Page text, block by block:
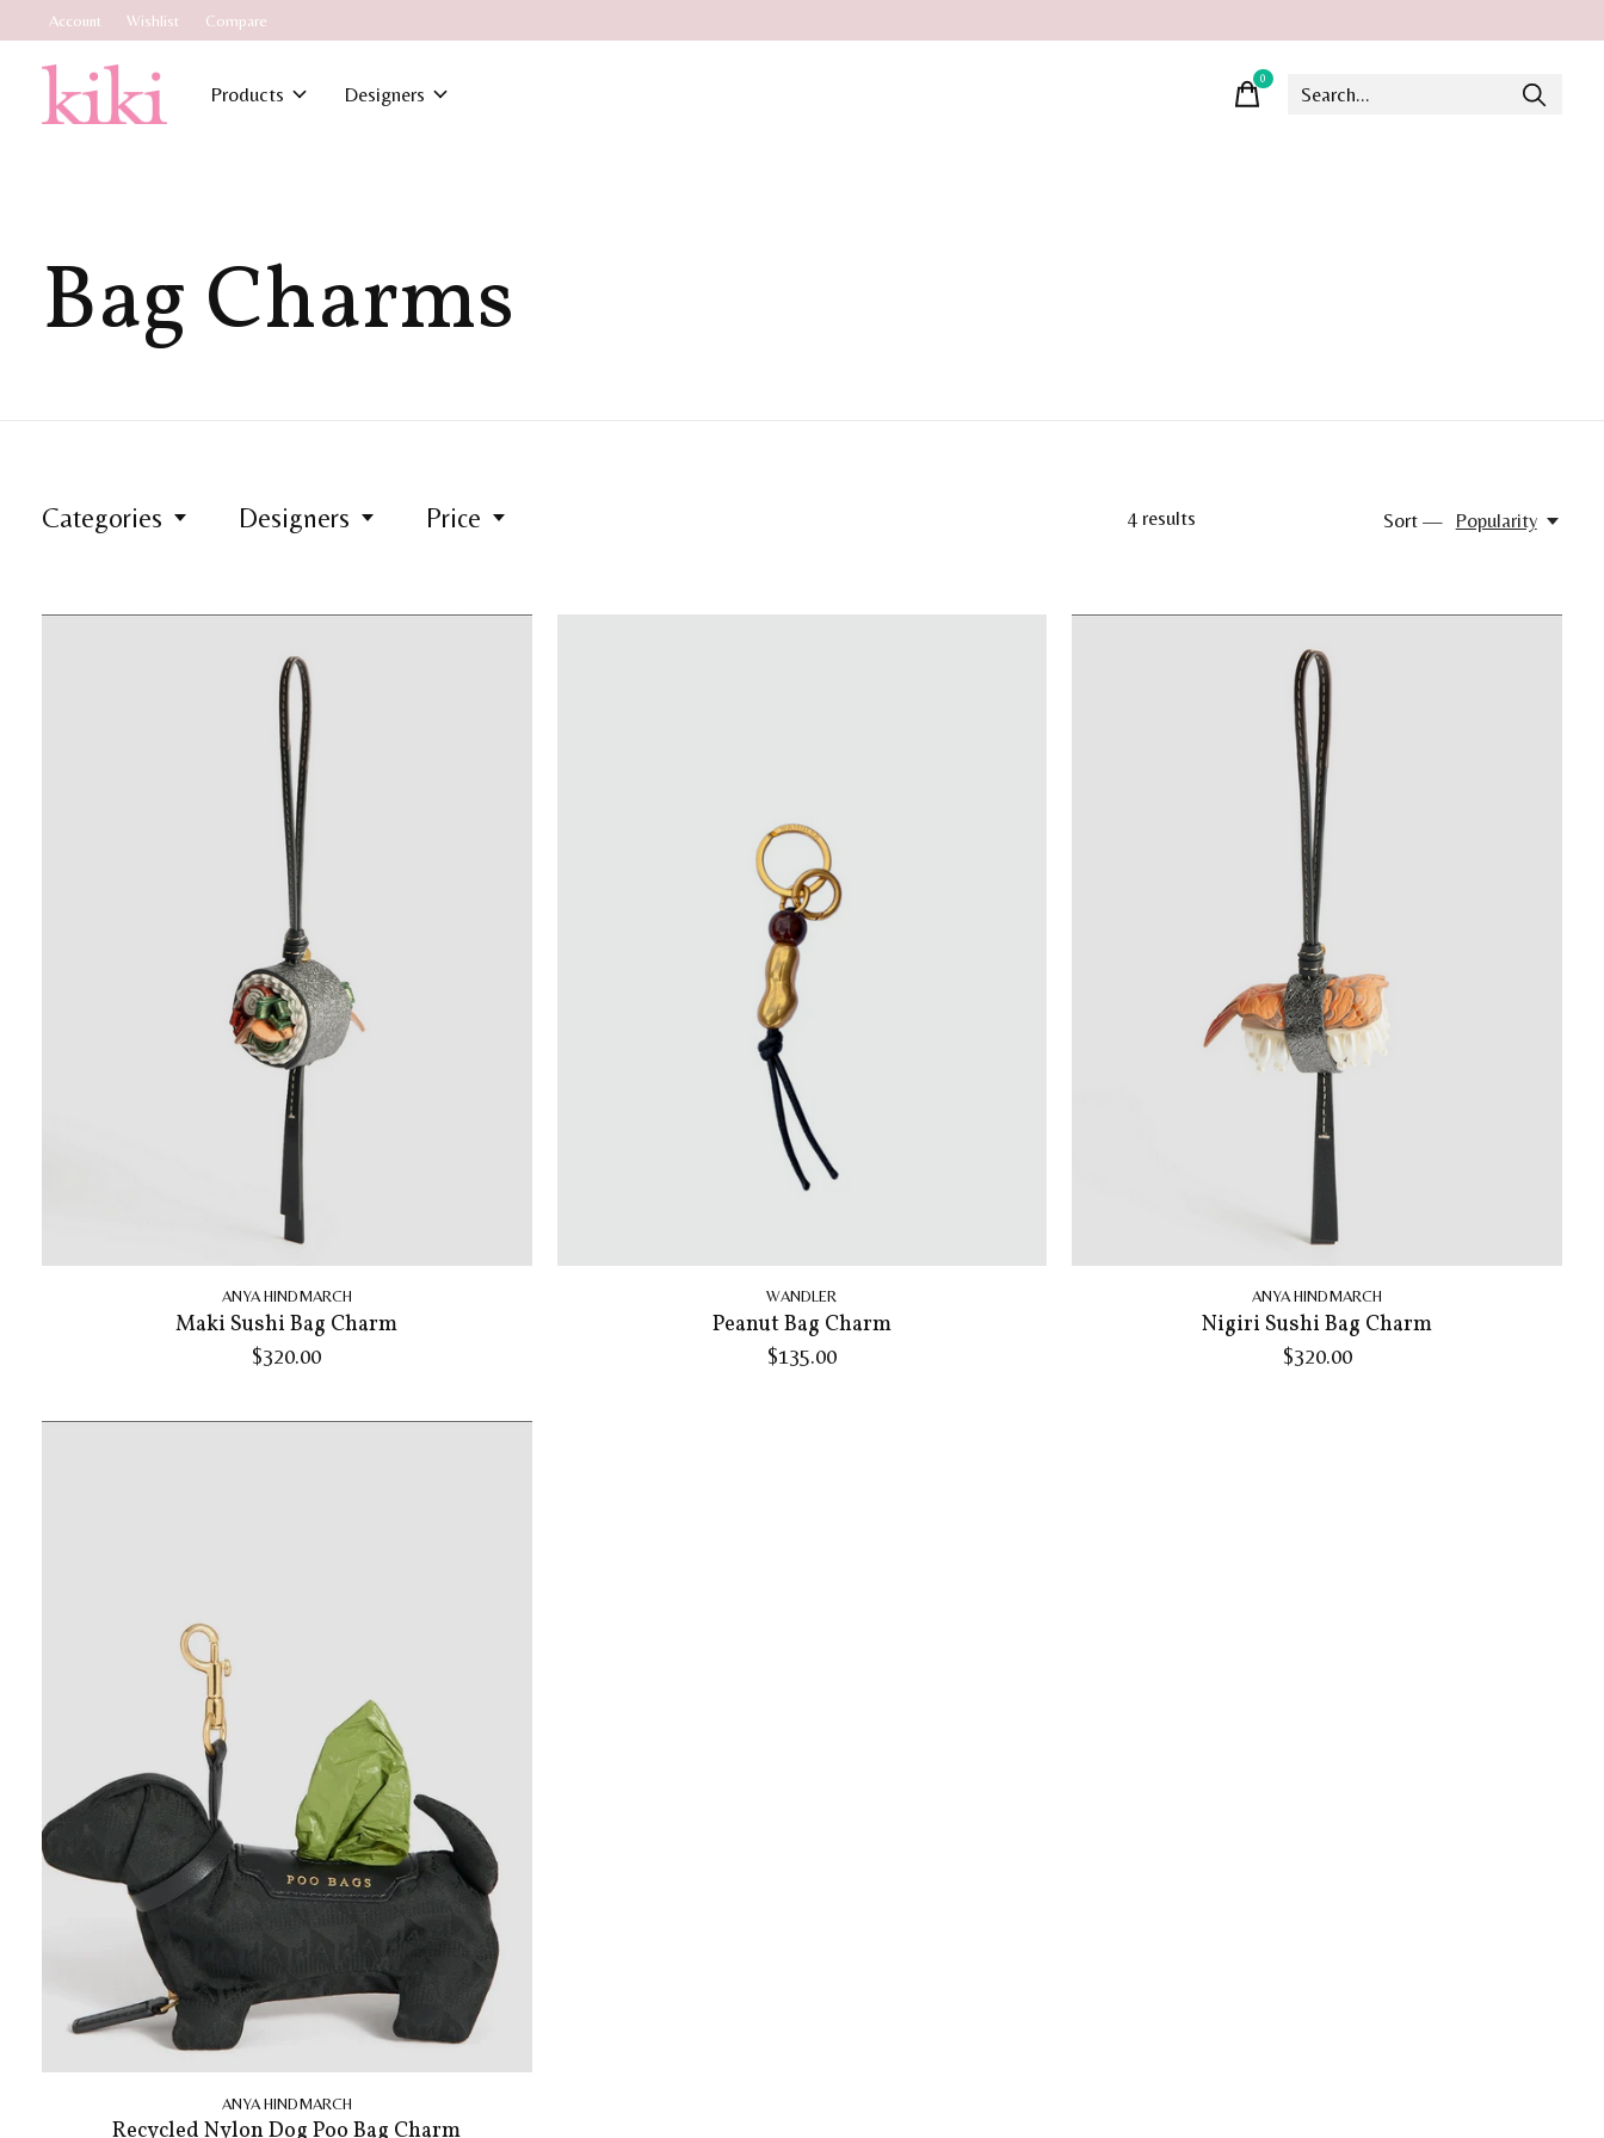
Account Wishlist Compare
Products Designers
0items
Bag Charms
Categories Designers Price 4results Sort — Popularity
ANYA HINDMARCH
Maki Sushi Bag Charm
$320.00
WANDLER
Peanut Bag Charm
$135.00
ANYA HINDMARCH
Nigiri Sushi Bag Charm
$320.00
ANYA HINDMARCH
Recycled Nylon Dog Poo Bag Charm